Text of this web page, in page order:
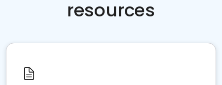
resources